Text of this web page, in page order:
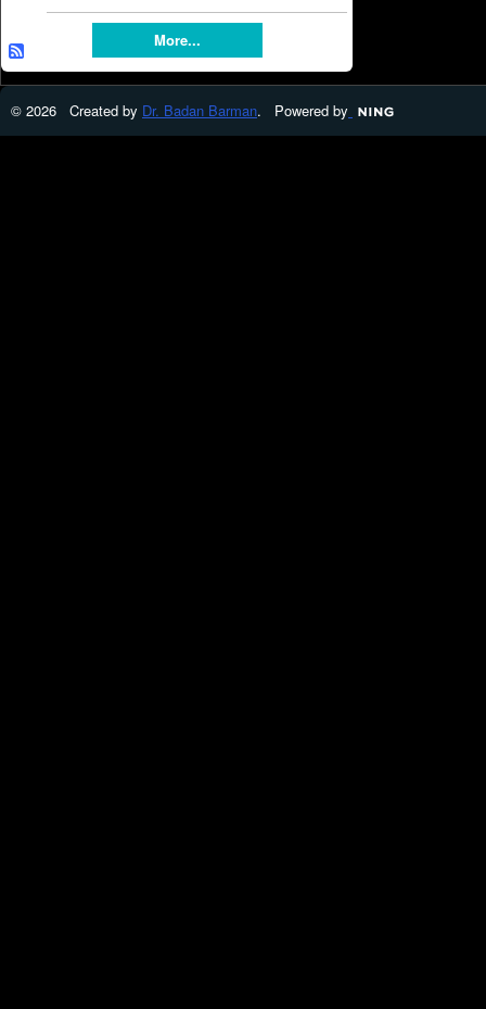
More...
© 2026 Created by Dr. Badan Barman. Powered by